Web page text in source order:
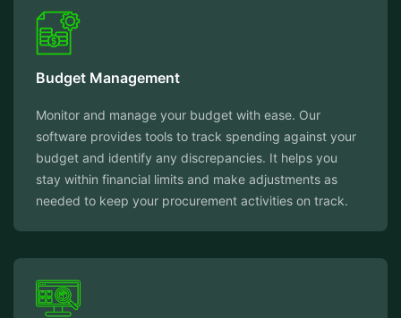
Budget Management
Monitor and manage your budget with ease. Our
software provides tools to track spending against your
budget and identify any discrepancies. It helps you
stay within financial limits and make adjustments as
needed to keep your procurement activities on track.